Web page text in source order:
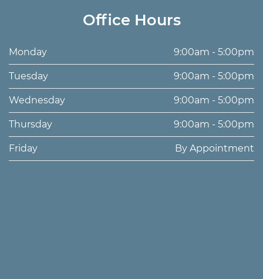
Office Hours
Monday 9:00am - 5:00pm
Tuesday 9:00am - 5:00pm
Wednesday 9:00am - 5:00pm
Thursday 9:00am - 5:00pm
Friday By Appointment